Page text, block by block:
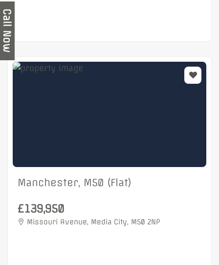
Manchester, M50 (Flat)
£139,950
Missouri Avenue, Media City, M50 2NP
Call Now